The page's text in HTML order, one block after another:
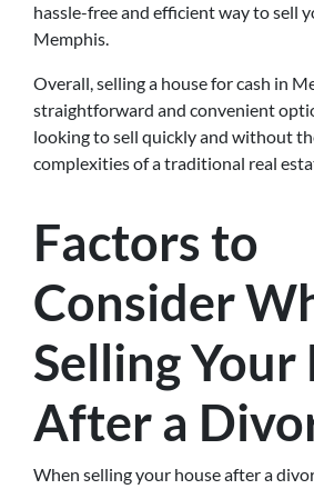
hassle-free and efficient way to sell
Memphis.
Overall, selling a house for cash in
straightforward and convenient
looking to sell quickly and without
complexities of a traditional real
Factors to
Consider
Selling Your
After a
When selling your house after a